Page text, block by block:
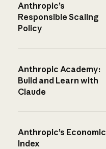
Anthropic’s
Responsible Scaling
Policy
Anthropic Academy:
Build and Learn with
Claude
Anthropic’s Economic
Index